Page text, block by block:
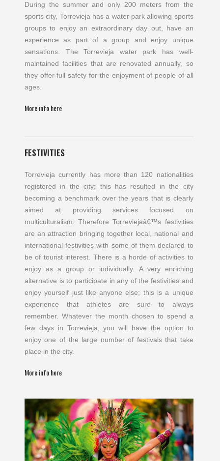
During the summer and only 200 meters from the
sports city, Torrevieja has a water park allowing sports
groups to enjoy an extraordinary day out, have an
experience as part of a group and enjoy unique
sensations. The Torrevieja water park has well-
maintained facilities that are renovated annually, so
they offer full safety for the enjoyment of people of all
ages.
More info here
FESTIVITIES
Torrevieja currently has more than 120 nationalities
registered in the city; this has resulted in the city
becoming a benchmark over the years that is clearly
aimed at providing services focused on
multiculturalism. Therefore Torreviejaâ€™s festivities
are an attraction bringing together local, national and
international festivities with some of them declared to
be of tourist interest. There is a horde of activities to
enjoy as a group or individually. A very enriching
alternative is to participate in any of the festivities and
enjoy yourself just like anyone else; this is a unique
experience that athletes are sure to always
remember. Whatever the month chosen to spend a
few days in Torrevieja, you will have the option to
enjoy one of the large number of festivals that take
place in the city.
More info here